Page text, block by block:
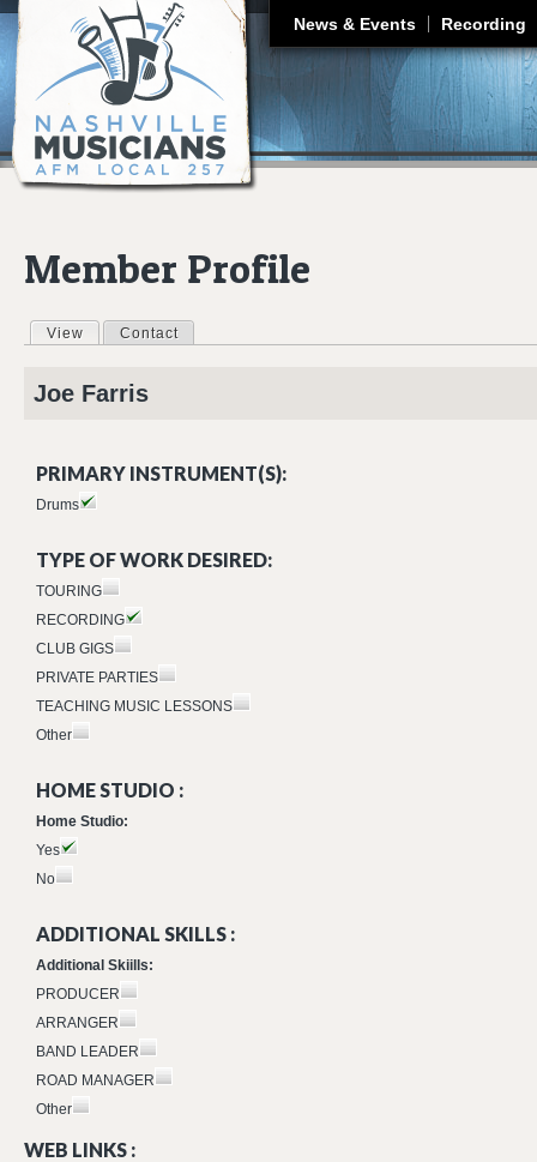
News & Events Recording
Member Profile
Primary tabs
View (active tab)
Contact
Joe Farris
PRIMARY INSTRUMENT(S):
Drums
TYPE OF WORK DESIRED:
TOURING
RECORDING
CLUB GIGS
PRIVATE PARTIES
TEACHING MUSIC LESSONS
Other
HOME STUDIO :
Home Studio:
Yes
No
ADDITIONAL SKILLS :
Additional Skiills:
PRODUCER
ARRANGER
BAND LEADER
ROAD MANAGER
Other
WEB LINKS :